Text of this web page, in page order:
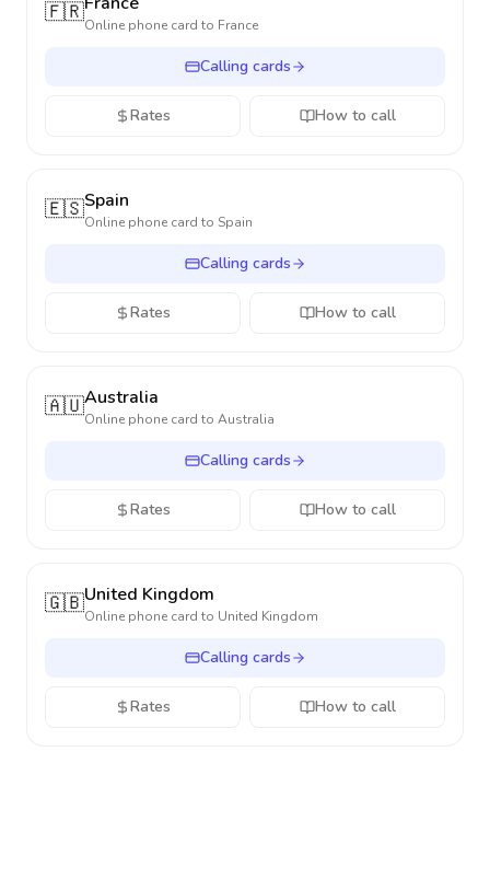
🇫🇷Online phone card to France
Calling cards
Rates How to call
🇪🇸Spain
Online phone card to Spain
Calling cards
Rates How to call
🇦🇺Australia
Online phone card to Australia
Calling cards
Rates How to call
🇬🇧United Kingdom
Online phone card to United Kingdom
Calling cards
Rates How to call